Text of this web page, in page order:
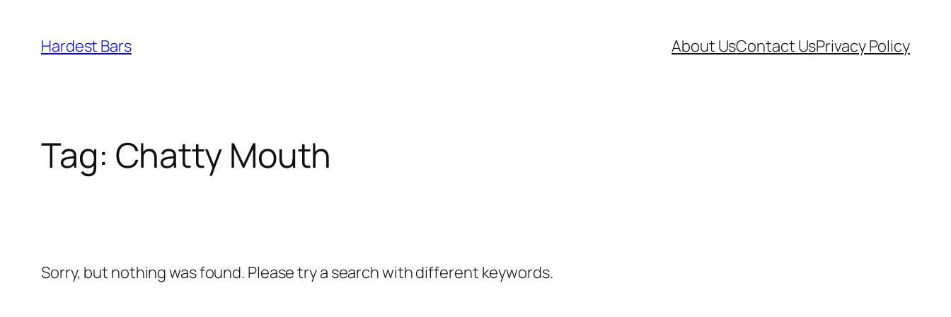
content
Hardest Bars About UsContact UsPrivacy Policy
Tag: Chatty Mouth
Sorry, but nothing was found. Please try a search with different keywords.